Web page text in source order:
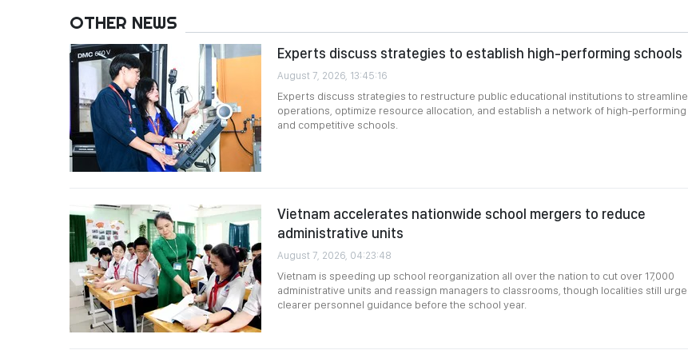
OTHER NEWS
Experts discuss strategies to establish high-performing schools
August 7, 2026, 13:45:16
Experts discuss strategies to restructure public educational institutions to streamline
operations, optimize resource allocation, and establish a network of high-performing
and competitive schools.
Vietnam accelerates nationwide school mergers to reduce
administrative units
August 7, 2026, 04:23:48
Vietnam is speeding up school reorganization all over the nation to cut over 17,000
administrative units and reassign managers to classrooms, though localities still urge
clearer personnel guidance before the school year.